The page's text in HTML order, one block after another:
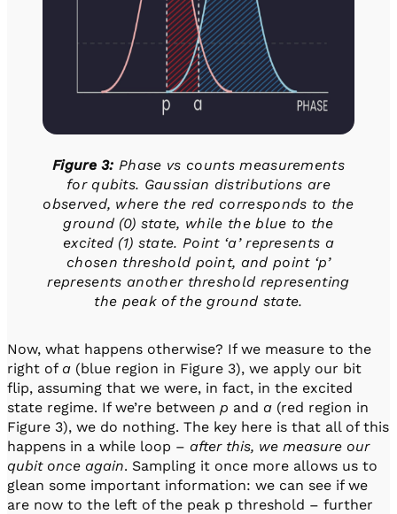
Figure 3: Phase vs counts measurements
for qubits. Gaussian distributions are
observed, where the red corresponds to the
ground (0) state, while the blue to the
excited (1) state. Point ‘a’ represents a
chosen threshold point, and point ‘p’
represents another threshold representing
the peak of the ground state.
Now, what happens otherwise? If we measure to the
right of a (blue region in Figure 3), we apply our bit
flip, assuming that we were, in fact, in the excited
state regime. If we’re between p and a (red region in
Figure 3), we do nothing. The key here is that all of this
happens in a while loop – after this, we measure our
qubit once again. Sampling it once more allows us to
glean some important information: we can see if we
are now to the left of the peak p threshold – further